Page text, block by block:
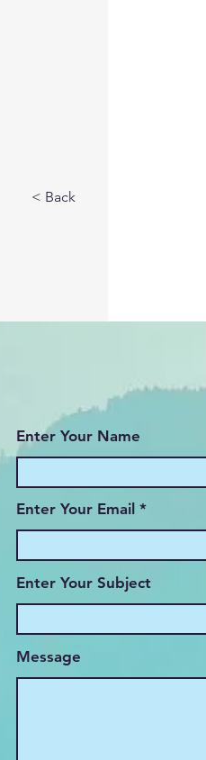
< Back
Enter Your Name
Enter Your Email
Enter Your Subject
Message